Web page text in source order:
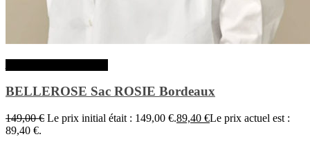
BELLEROSE Sac ROSIE Bordeaux
149,00€ Le prix initial était : 149,00 €.89,40 €Le prix actuel est :
89,40 €.